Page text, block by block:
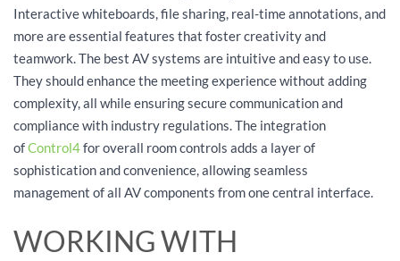
Interactive whiteboards, file sharing, real-time annotations, and
more are essential features that foster creativity and
teamwork. The best AV systems are intuitive and easy to use.
They should enhance the meeting experience without adding
complexity, all while ensuring secure communication and
compliance with industry regulations. The integration
ofControl4for overall room controls adds a layer of
sophistication and convenience, allowing seamless
management of all AV components from one central interface.
WORKING WITH